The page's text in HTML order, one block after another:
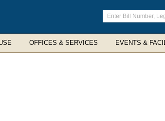
Enter
search
terms
OFFICES & SERVICES EVENTS &